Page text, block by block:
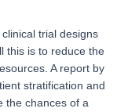
trial designs
this is to reduce the
A report by
stratification and
the chances of a